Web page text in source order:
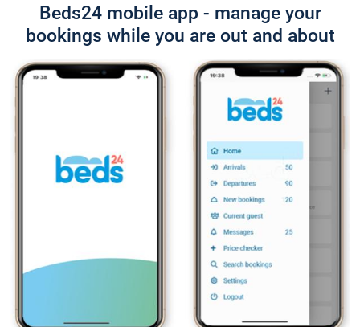
Beds24 mobile app - manage your
bookings while you are out and about